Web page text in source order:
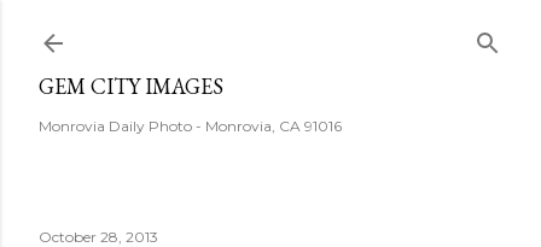
GEM CITY IMAGES
Monrovia Daily Photo - Monrovia, CA 91016
October 28, 2013